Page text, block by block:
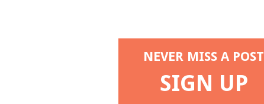
NEVER MISS A POST
SIGN UP